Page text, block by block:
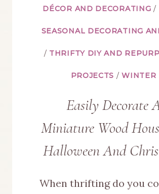
DÉCOR AND DECORATING /
SEASONAL DECORATING
/ THRIFTY DIY AND
PROJECTS /WINTER
Easily Decorate
Miniature Wood
Halloween And
When thrifting do you